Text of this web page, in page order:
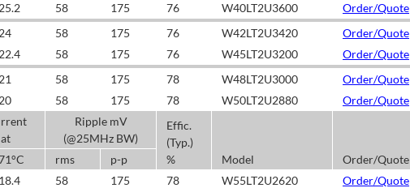
25.2 58 175 76 W40LT2U3600 Order/Quote
24 58 175 76 W42LT2U3420 Order/Quote
22.4 58 175 76 W45LT2U3200 Order/Quote
21 58 175 78 W48LT2U3000 Order/Quote
20 58 175 78 W50LT2U2880 Order/Quote
Ripple mV
(@25MHz BW)
Effic.
(Typ.)
%
Model Order/Quote
rms
p-p
18.4 58 175 78 W55LT2U2620 Order/Quote